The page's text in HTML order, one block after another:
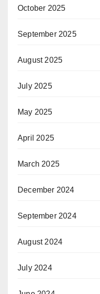
October 2025
September 2025
August 2025
July 2025
May 2025
April 2025
March 2025
December 2024
September 2024
August 2024
July 2024